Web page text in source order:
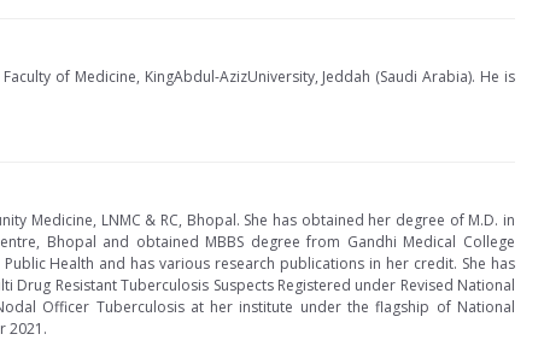
of Medicine, KingAbdul-AzizUniversity, Jeddah (Saudi Arabia). He is
Medicine, LNMC & RC, Bhopal. She has obtained her degree of M.D. in
Bhopal and obtained MBBS degree from Gandhi Medical College
Health and has various research publications in her credit. She has
Drug Resistant Tuberculosis Suspects Registered under Revised National
Officer Tuberculosis at her institute under the flagship of National
2021.